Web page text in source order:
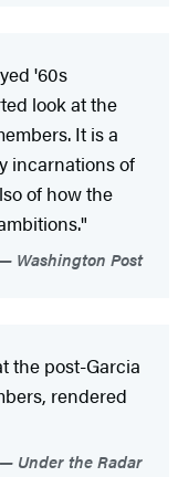
'60s
look at the
It is a
incarnations of
of how the
Washington Post
the post-Garcia
rendered
Under the Radar